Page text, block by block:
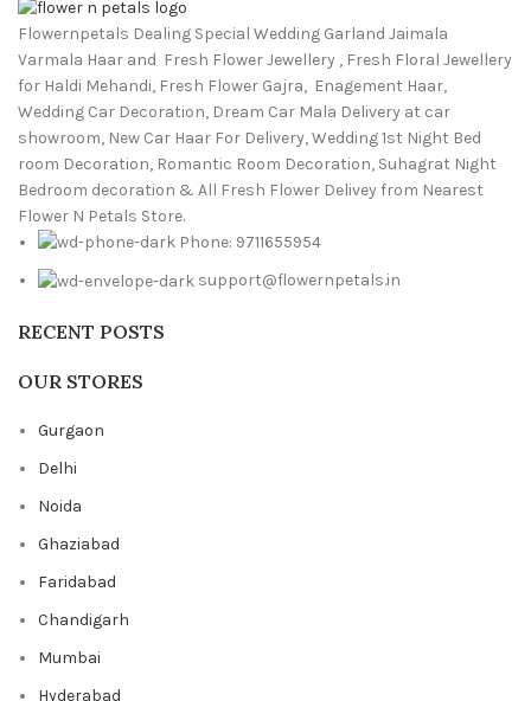
Flowernpetals Dealing Special Wedding Garland Jaimala
Varmala Haar and Fresh Flower Jewellery , Fresh Floral Jewellery
for Haldi Mehandi, Fresh Flower Gajra, Enagement Haar,
Wedding Car Decoration, Dream Car Mala Delivery at car
showroom, New Car Haar For Delivery, Wedding 1st Night Bed
room Decoration, Romantic Room Decoration, Suhagrat Night
Bedroom decoration & All Fresh Flower Delivey from Nearest
Flower N Petals Store.
Phone: 9711655954
support@flowernpetals.in
RECENT POSTS
OUR STORES
Gurgaon
Delhi
Noida
Ghaziabad
Faridabad
Chandigarh
Mumbai
Hyderabad